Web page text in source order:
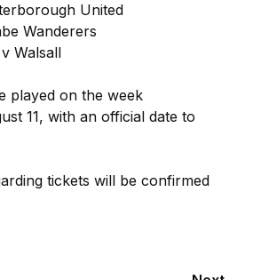
United
Wanderers
Walsall
played on the week
11, with an official date to
tickets will be confirmed